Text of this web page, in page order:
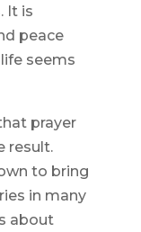
It is
peace
seems
prayer
result.
to bring
in many
about